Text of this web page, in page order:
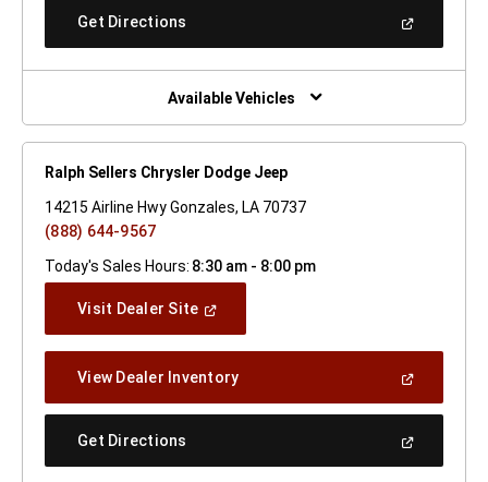
Get Directions
New
Window)
Available Vehicles
Ralph Sellers Chrysler Dodge Jeep
14215 Airline Hwy Gonzales, LA 70737
(888) 644-9567
Today's Sales Hours: 8:30 am - 8:00 pm
Visit Dealer Site(Open
Window)
View Dealer Inventory(Open
A
Get Directions